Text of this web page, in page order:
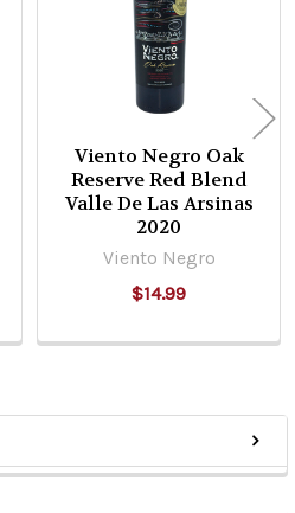
Viento Negro Oak
Reserve Red Blend
Valle De Las Arsinas
2020
Viento Negro
$14.99